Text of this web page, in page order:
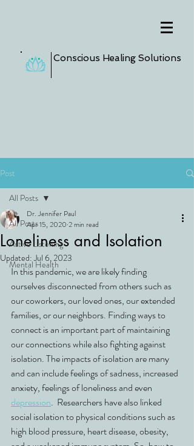
Conscious Healing Solutions
Post
All Posts
Active Listening
Mental Health
All Posts
Loneliness and Isolation
Dr. Jennifer Paul
Apr 15, 2020 2 min read
Updated:Jul 6, 2023
In this pandemic, we are likely finding
ourselves disconnected from others such as
our coworkers, our loved ones, our extended
families, or our neighbors. Finding ways to
connect is an important part of maintaining
our connections while also fighting against
isolation. The impacts of isolation are many
and can include feelings of sadness, increased
anxiety, feelings of loneliness and even
depression.  Researchers have also linked
social isolation to physical conditions such as
high blood pressure, heart disease, obesity,